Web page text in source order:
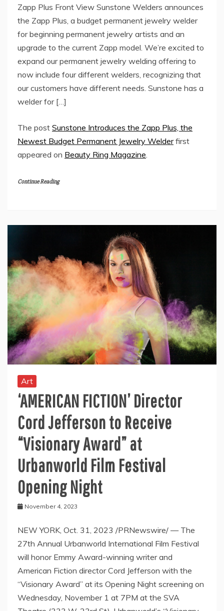
Zapp Plus Front View Sunstone Welders announces
the Zapp Plus, a budget permanent jewelry welder
for beginning permanent jewelry artists and an
upgrade to the current Zapp model. We’re excited to
expand our permanent jewelry welding offering to
now include four different welders, recognizing that
our customers have different needs. Sunstone has a
welder for […]
The post Sunstone Introduces the Zapp Plus, the
Newest Budget Permanent Jewelry Welderfirst
appeared on Beauty Ring Magazine.
Continue Reading
Art
‘AMERICAN FICTION’ Director
Cord Jefferson to Receive
“Visionary Award” at
Urbanworld Film Festival
Opening Night
November 4, 2023
NEW YORK, Oct. 31, 2023 /PRNewswire/ — The
27th Annual Urbanworld International Film Festival
will honor Emmy Award-winning writer and
American Fiction director Cord Jefferson with the
“Visionary Award” at its Opening Night screening on
Wednesday, November 1 at 7PM at the SVA